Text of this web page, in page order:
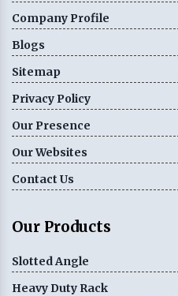
Company Profile
Blogs
Sitemap
Privacy Policy
Our Presence
Our Websites
Contact Us
Our Products
Slotted Angle
Heavy Duty Rack